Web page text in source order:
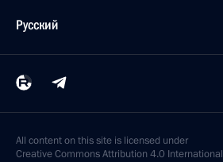
Русский
All content on this site is licensed under
Creative Commons Attribution 4.0 International